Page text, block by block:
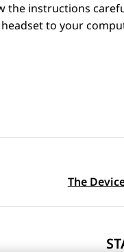
the instructions
to your
The